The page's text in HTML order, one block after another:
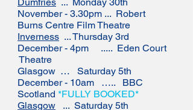
November - 3.30pm ... Robert
Burns Centre Film Theatre
Inverness ... Thursday 3rd
December - 4pm ..... Eden Court
Theatre
Glasgow … Saturday 5th
December - 10am ….. BBC
Scotland *FULLY BOOKED*
Glasgow ... Saturday 5th